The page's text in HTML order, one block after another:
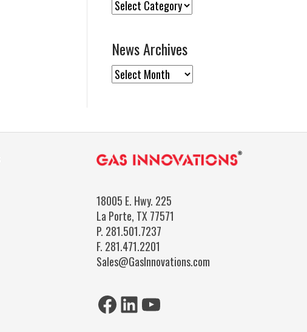
Categories
News Archives
News
Archives
18005 E. Hwy. 225
La Porte, TX 77571
P. 281.501.7237
F. 281.471.2201
Sales@GasInnovations.com
Facebook
LinkedIn
YouTube